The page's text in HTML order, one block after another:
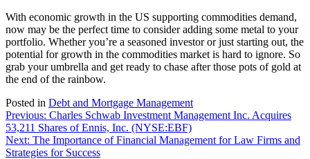
With economic growth in the US supporting commodities demand,
now may be the perfect time to consider adding some metal to your
portfolio. Whether you’re a seasoned investor or just starting out, the
potential for growth in the commodities market is hard to ignore. So
grab your umbrella and get ready to chase after those pots of gold at
the end of the rainbow.
Posted in Debt and Mortgage Management
Post
navigation
Previous: Charles Schwab Investment Management Inc. Acquires
53,211 Shares of Ennis, Inc. (NYSE:EBF)
Next: The Importance of Financial Management for Law Firms and
Strategies for Success